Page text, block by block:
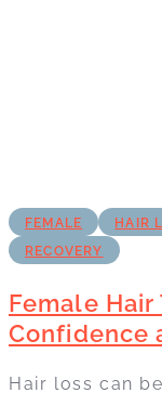
FEMALE HAIR
RECOVERY
Female
Confidence
Hair loss can